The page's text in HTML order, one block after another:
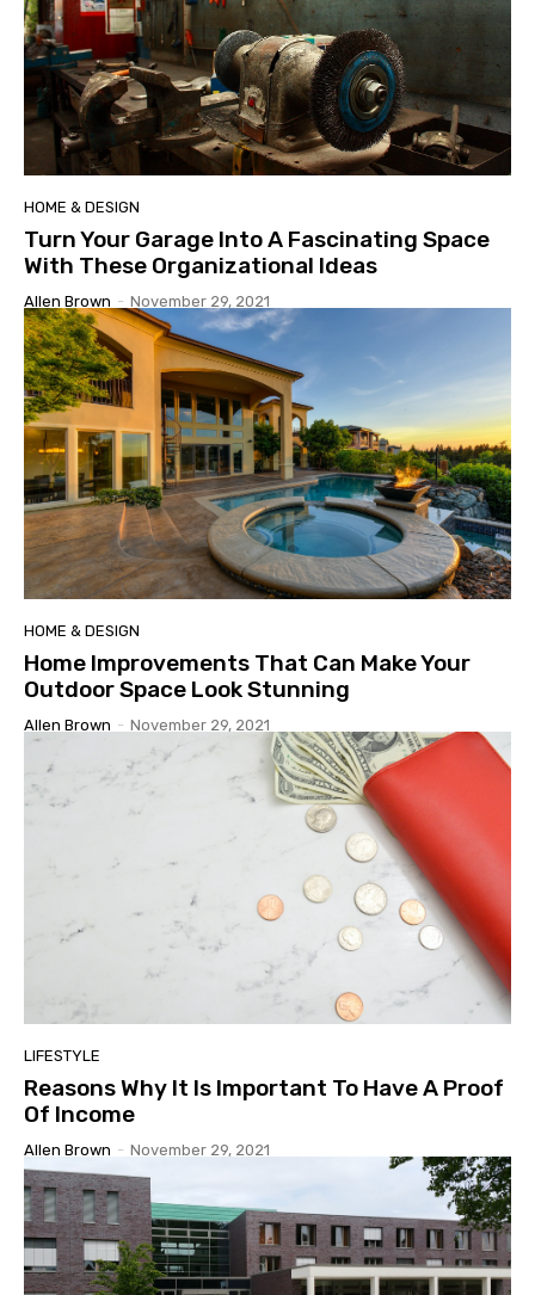
HOME & DESIGN
Turn Your Garage Into A Fascinating Space
With These Organizational Ideas
Allen Brown - November 29, 2021
HOME & DESIGN
Home Improvements That Can Make Your
Outdoor Space Look Stunning
Allen Brown - November 29, 2021
LIFESTYLE
Reasons Why It Is Important To Have A Proof
Of Income
Allen Brown - November 29, 2021